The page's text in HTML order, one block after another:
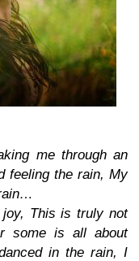
me through an
feeling the rain, My
This is truly not
some is all about
in the rain, I